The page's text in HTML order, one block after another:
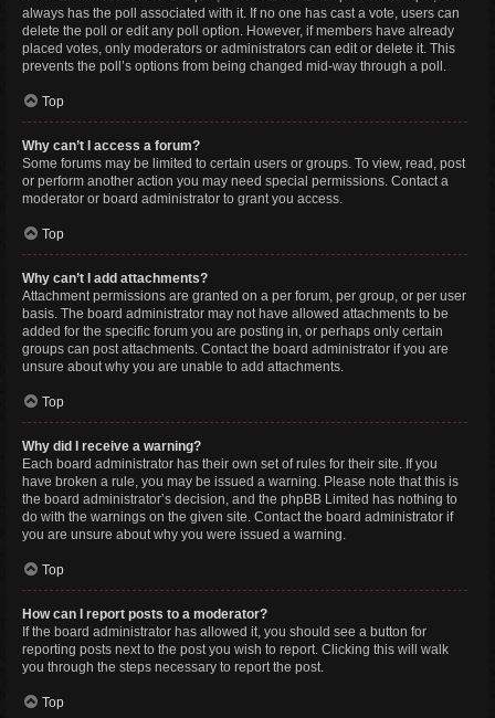
always has the poll associated with it. If no one has cast a vote, users can
delete the poll or edit any poll option. However, if members have already
placed votes, only moderators or administrators can edit or delete it. This
prevents the poll’s options from being changed mid-way through a poll.
Top
Why can’t I access a forum?
Some forums may be limited to certain users or groups. To view, read, post
or perform another action you may need special permissions. Contact a
moderator or board administrator to grant you access.
Top
Why can’t I add attachments?
Attachment permissions are granted on a per forum, per group, or per user
basis. The board administrator may not have allowed attachments to be
added for the specific forum you are posting in, or perhaps only certain
groups can post attachments. Contact the board administrator if you are
unsure about why you are unable to add attachments.
Top
Why did I receive a warning?
Each board administrator has their own set of rules for their site. If you
have broken a rule, you may be issued a warning. Please note that this is
the board administrator’s decision, and the phpBB Limited has nothing to
do with the warnings on the given site. Contact the board administrator if
you are unsure about why you were issued a warning.
Top
How can I report posts to a moderator?
If the board administrator has allowed it, you should see a button for
reporting posts next to the post you wish to report. Clicking this will walk
you through the steps necessary to report the post.
Top